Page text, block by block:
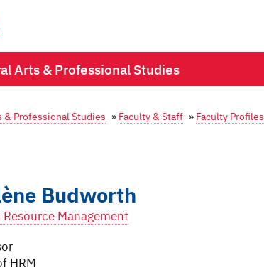
Arts & Professional Studies
& Professional Studies » Faculty & Staff » Faculty Profiles
Budworth
Management
HRM